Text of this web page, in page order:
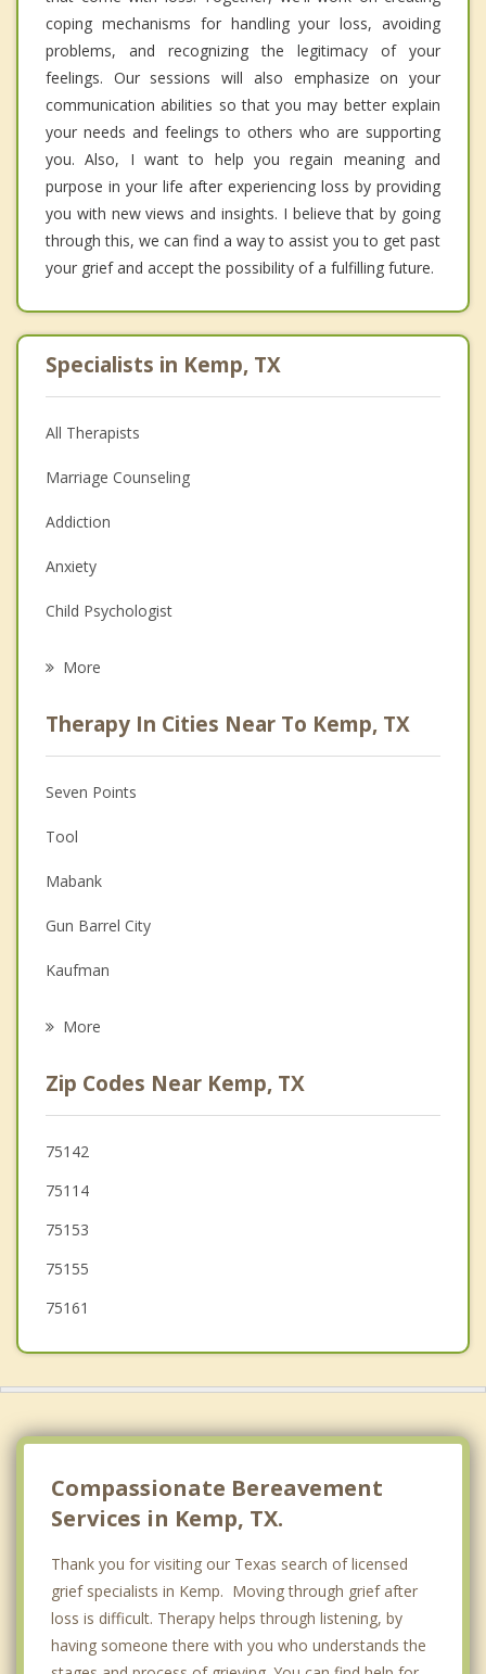
coping mechanisms for handling your loss, avoiding
problems, and recognizing the legitimacy of your
feelings. Our sessions will also emphasize on your
communication abilities so that you may better explain
your needs and feelings to others who are supporting
you. Also, I want to help you regain meaning and
purpose in your life after experiencing loss by providing
you with new views and insights. I believe that by going
through this, we can find a way to assist you to get past
your grief and accept the possibility of a fulfilling future.
Specialists in Kemp, TX
All Therapists
Marriage Counseling
Addiction
Anxiety
Child Psychologist
Anger Management
Christian Counseling
Couples Counseling
Depression
Family Counseling
More
Therapy In Cities Near To Kemp, TX
Seven Points
Tool
Mabank
Gun Barrel City
Kaufman
Terrell
Kerens
More
Zip Codes Near Kemp, TX
75142
75114
75153
75155
75161
Compassionate Bereavement
Services in Kemp, TX.
Thank you for visiting our Texas search of licensed
grief specialists in Kemp. Moving through grief after
loss is difficult. Therapy helps through listening, by
having someone there with you who understands the